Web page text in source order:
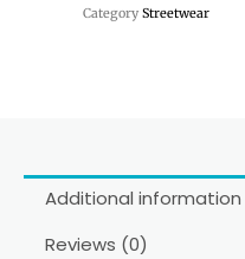
Category Streetwear
Additional information
Reviews (0)